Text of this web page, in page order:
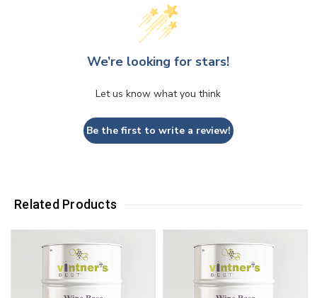
We’re looking for stars!
Let us know what you think
Be the first to write a review!
Related Products